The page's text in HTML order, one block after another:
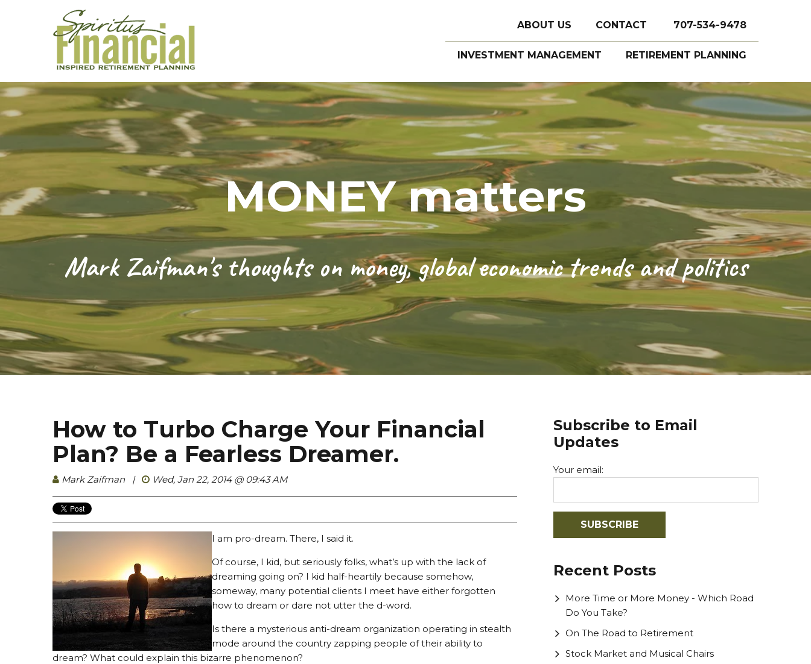
ABOUT US CONTACT 707-534-9478
INVESTMENT MANAGEMENT RETIREMENT PLANNING
MONEY matters
Mark Zaifman's thoughts on money, global economic trends and politics
How to Turbo Charge Your Financial
Plan? Be a Fearless Dreamer.
Mark Zaifman | Wed, Jan 22, 2014 @ 09:43 AM
I am pro-dream. There, I said it.
Of course, I kid, but seriously folks, what’s up with the lack of
dreaming going on? I kid half-heartily because somehow,
someway, many potential clients I meet have either forgotten
how to dream or dare not utter the d-word.
Is there a mysterious anti-dream organization operating in stealth
mode around the country zapping people of their ability to
dream? What could explain this bizarre phenomenon?
Subscribe to Email
Updates
Your email:
Recent Posts
More Time or More Money - Which Road
Do You Take?
On The Road to Retirement
Stock Market and Musical Chairs